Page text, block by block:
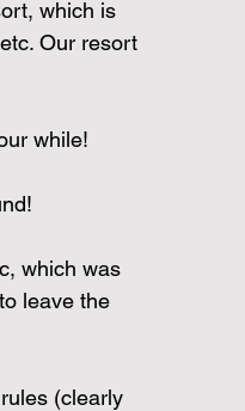
which is
Our resort
while!
which was
leave the
(clearly